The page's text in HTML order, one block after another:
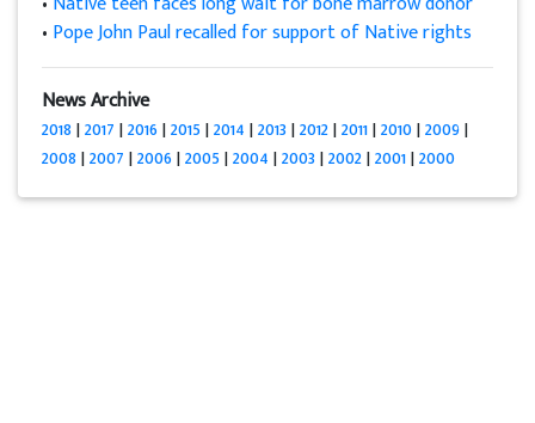
• Pope John Paul recalled for support of Native rights
News Archive
2018|2017|2016|2015|2014|2013|2012|2011|2010|2009|
2008|2007|2006|2005|2004|2003|2002|2001|2000